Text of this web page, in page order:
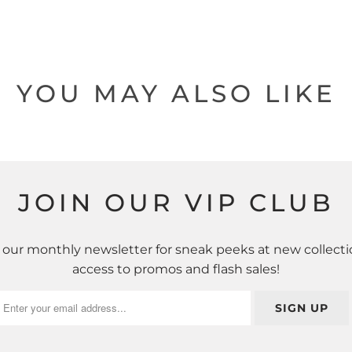
YOU MAY ALSO LIKE
JOIN OUR VIP CLUB
monthly newsletter for sneak peeks at new
access to promos and flash sales!